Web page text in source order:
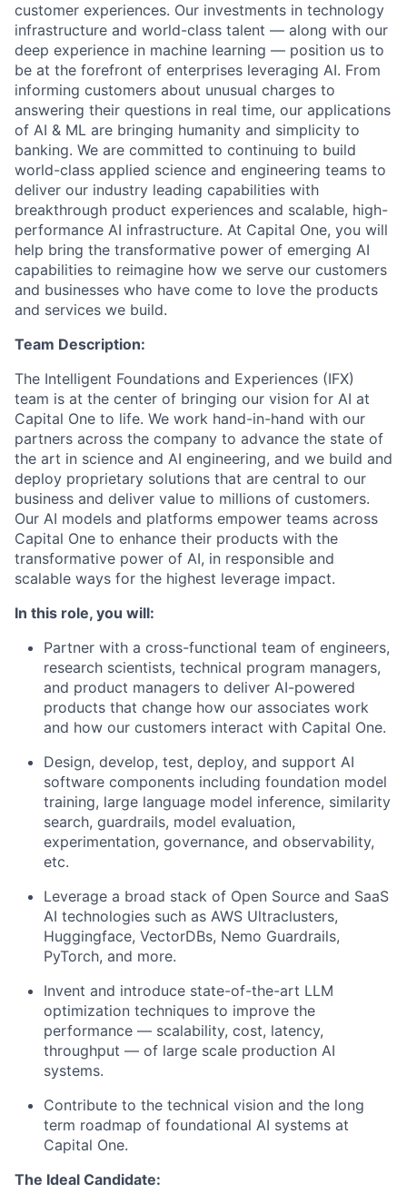
customer experiences. Our investments in technology
infrastructure and world-class talent — along with our
deep experience in machine learning — position us to
be at the forefront of enterprises leveraging AI. From
informing customers about unusual charges to
answering their questions in real time, our applications
of AI & ML are bringing humanity and simplicity to
banking. We are committed to continuing to build
world-class applied science and engineering teams to
deliver our industry leading capabilities with
breakthrough product experiences and scalable, high-
performance AI infrastructure. At Capital One, you will
help bring the transformative power of emerging AI
capabilities to reimagine how we serve our customers
and businesses who have come to love the products
and services we build.
Team Description:
The Intelligent Foundations and Experiences (IFX)
team is at the center of bringing our vision for AI at
Capital One to life. We work hand-in-hand with our
partners across the company to advance the state of
the art in science and AI engineering, and we build and
deploy proprietary solutions that are central to our
business and deliver value to millions of customers.
Our AI models and platforms empower teams across
Capital One to enhance their products with the
transformative power of AI, in responsible and
scalable ways for the highest leverage impact.
In this role, you will:
Partner with a cross-functional team of engineers,
research scientists, technical program managers,
and product managers to deliver AI-powered
products that change how our associates work
and how our customers interact with Capital One.
Design, develop, test, deploy, and support AI
software components including foundation model
training, large language model inference, similarity
search, guardrails, model evaluation,
experimentation, governance, and observability,
etc.
Leverage a broad stack of Open Source and SaaS
AI technologies such as AWS Ultraclusters,
Huggingface, VectorDBs, Nemo Guardrails,
PyTorch, and more.
Invent and introduce state-of-the-art LLM
optimization techniques to improve the
performance — scalability, cost, latency,
throughput — of large scale production AI
systems.
Contribute to the technical vision and the long
term roadmap of foundational AI systems at
Capital One.
The Ideal Candidate: